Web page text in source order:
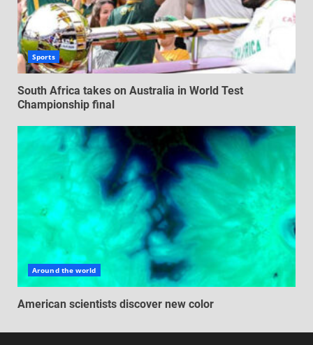
Sports
South Africa takes on Australia in World Test
Championship final
Around the world
American scientists discover new color